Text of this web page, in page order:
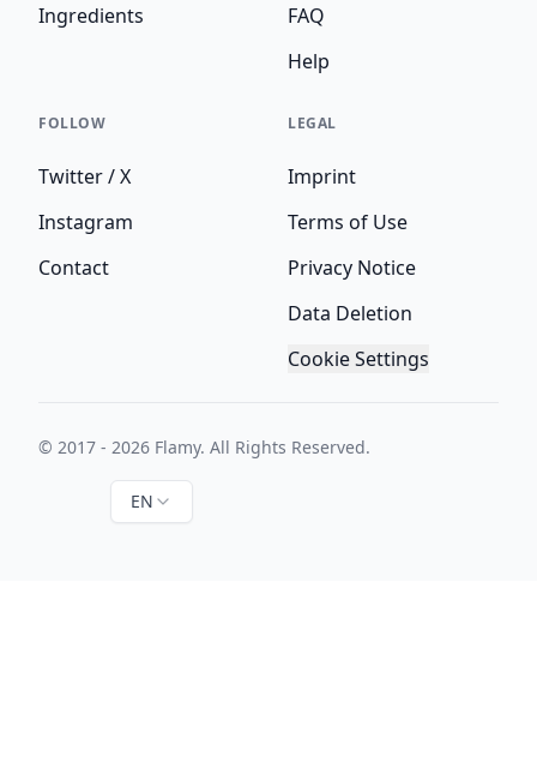
Ingredients
FAQ
Help
FOLLOW
Twitter / X
Instagram
Contact
LEGAL
Imprint
Terms of Use
Privacy Notice
Data Deletion
Cookie Settings
© 2017 - 2026 Flamy. All Rights Reserved.
EN